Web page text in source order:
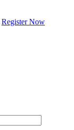
Register Now